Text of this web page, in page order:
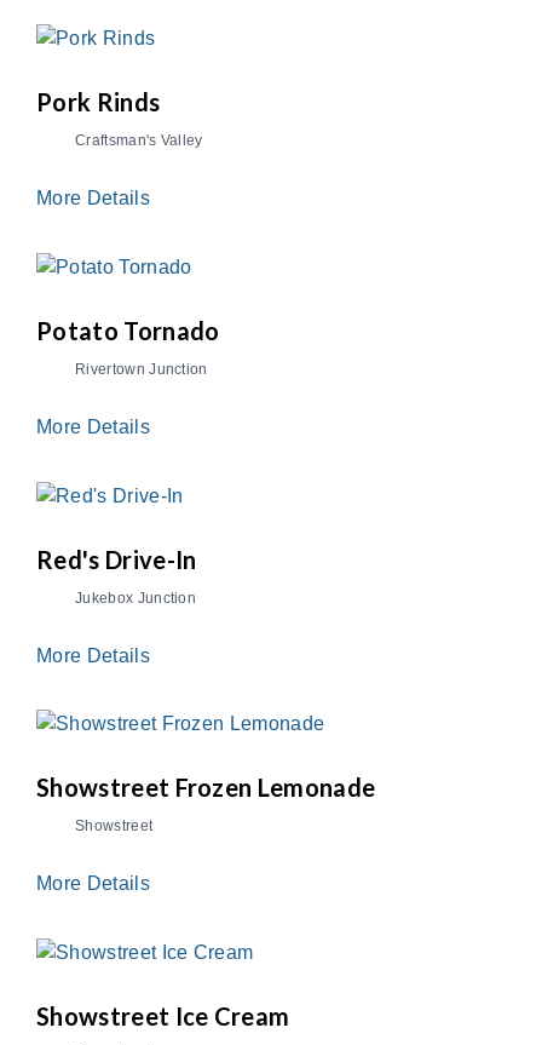
Pork Rinds
Craftsman's Valley
More Details
Potato Tornado
Rivertown Junction
More Details
Red's Drive-In
Jukebox Junction
More Details
Showstreet Frozen Lemonade
Showstreet
More Details
Showstreet Ice Cream